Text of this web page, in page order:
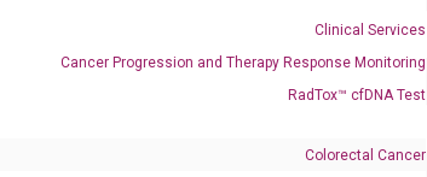
Clinical Services
Cancer Progression and Therapy Response Monitoring
RadTox™ cfDNA Test
Colorectal Cancer